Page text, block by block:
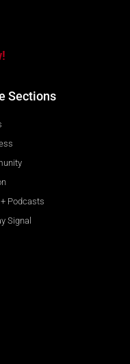
Sections
Podcasts
Signal